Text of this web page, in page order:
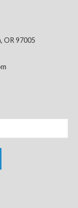
OR 97005